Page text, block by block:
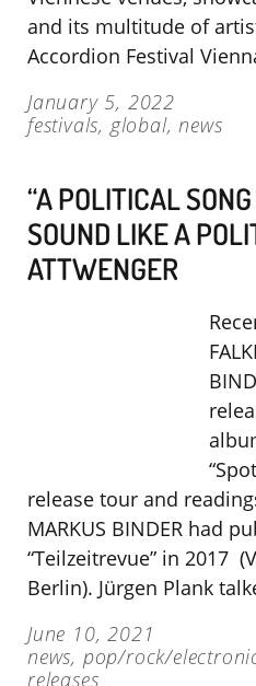
and its multitude of
Accordion Festival
January 5, 2022
festivals, global,news
“A POLITICAL
SOUND LIKE A
ATTWENGER
release tour and
MARKUS BINDER had
“Teilzeitrevue” in 2017
Berlin). Jürgen Plank
June 10, 2021
news, pop/rock/
releases